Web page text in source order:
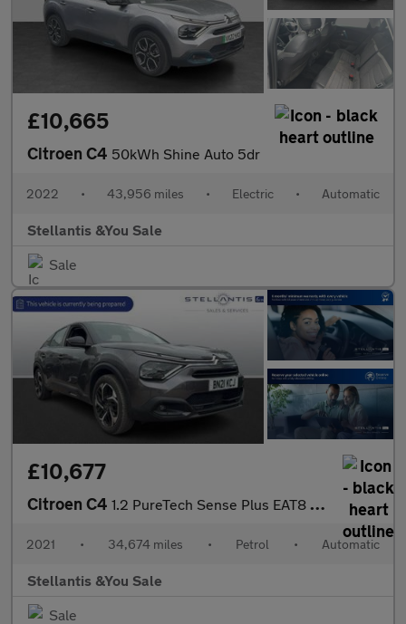
£10,665
Citroen C4 50kWh Shine Auto 5dr
2022 • 43,956 miles • Electric • Automatic
Stellantis &You Sale
Sale
£10,677
Citroen C4 1.2 PureTech Sense Plus EAT8 Euro 6 (s/s) 5dr
2021 • 34,674 miles • Petrol • Automatic
Stellantis &You Sale
Sale